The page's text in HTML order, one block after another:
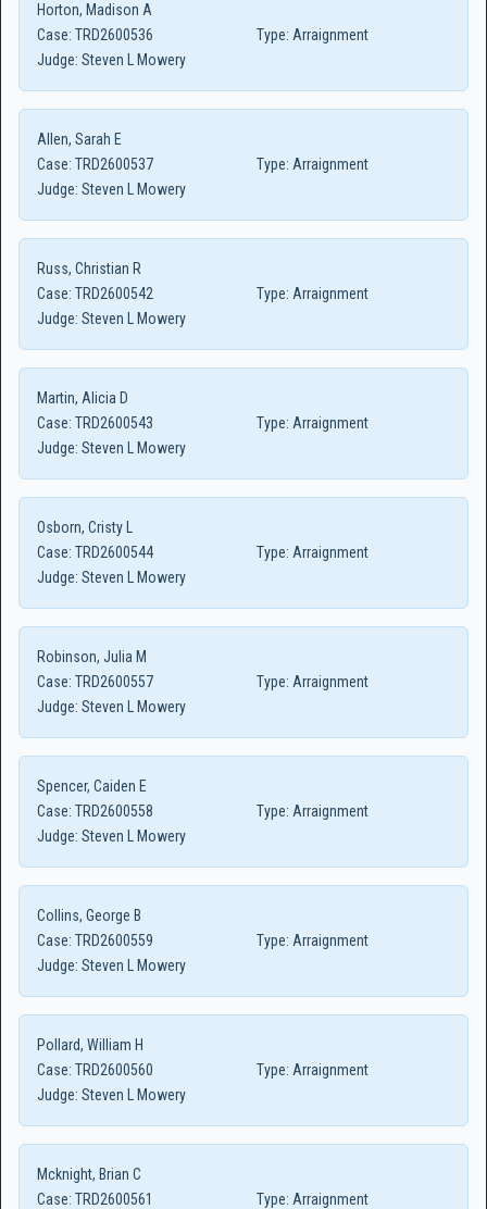
Horton, Madison A
Case: TRD2600536 Type: Arraignment
Judge: Steven L Mowery
Allen, Sarah E
Case: TRD2600537 Type: Arraignment
Judge: Steven L Mowery
Russ, Christian R
Case: TRD2600542 Type: Arraignment
Judge: Steven L Mowery
Martin, Alicia D
Case: TRD2600543 Type: Arraignment
Judge: Steven L Mowery
Osborn, Cristy L
Case: TRD2600544 Type: Arraignment
Judge: Steven L Mowery
Robinson, Julia M
Case: TRD2600557 Type: Arraignment
Judge: Steven L Mowery
Spencer, Caiden E
Case: TRD2600558 Type: Arraignment
Judge: Steven L Mowery
Collins, George B
Case: TRD2600559 Type: Arraignment
Judge: Steven L Mowery
Pollard, William H
Case: TRD2600560 Type: Arraignment
Judge: Steven L Mowery
Mcknight, Brian C
Case: TRD2600561 Type: Arraignment